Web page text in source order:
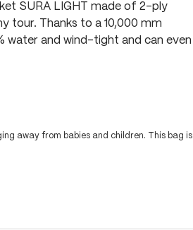
SURA LIGHT made of 2-ply
tour. Thanks to a 10,000 mm
water and wind-tight and can even
away from babies and children. This bag is